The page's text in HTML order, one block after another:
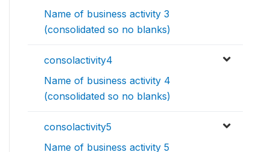
Name of business activity 3
(consolidated so no blanks)
consolactivity4
Name of business activity 4
(consolidated so no blanks)
consolactivity5
Name of business activity 5